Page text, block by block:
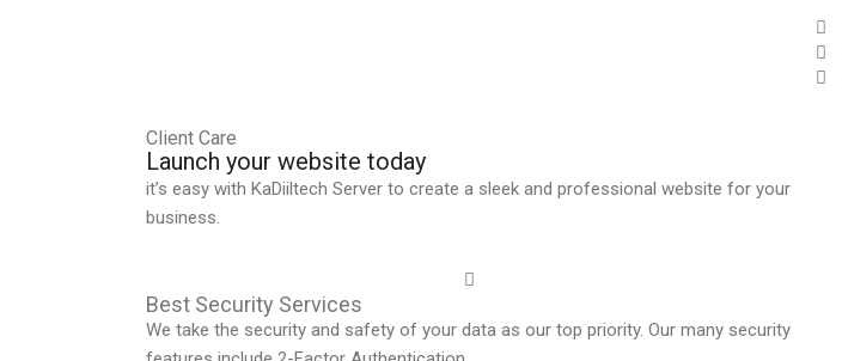
Client Care
Launch your website today
it’s easy with KaDiiltech Server to create a sleek and professional website for your
business.
Best Security Services
We take the security and safety of your data as our top priority. Our many security